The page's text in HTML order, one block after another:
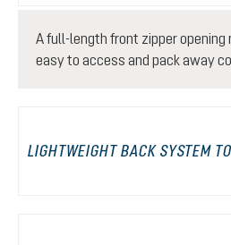
A full-length front zipper opening
easy to access and pack away
LIGHTWEIGHT BACK SYSTEM